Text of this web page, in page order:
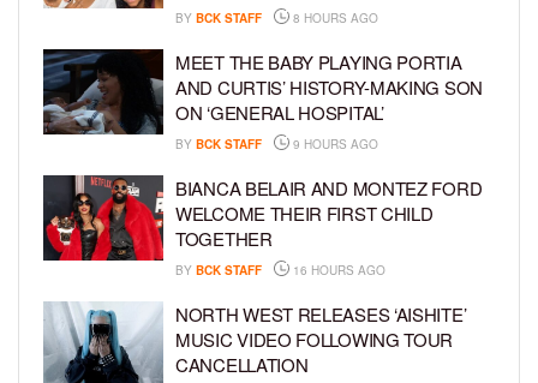
BY BCK STAFF 8 HOURS AGO
MEET THE BABY PLAYING PORTIA
AND CURTIS’ HISTORY-MAKING SON
ON ‘GENERAL HOSPITAL’
BY BCK STAFF 9 HOURS AGO
BIANCA BELAIR AND MONTEZ FORD
WELCOME THEIR FIRST CHILD
TOGETHER
BY BCK STAFF 16 HOURS AGO
NORTH WEST RELEASES ‘AISHITE’
MUSIC VIDEO FOLLOWING TOUR
CANCELLATION